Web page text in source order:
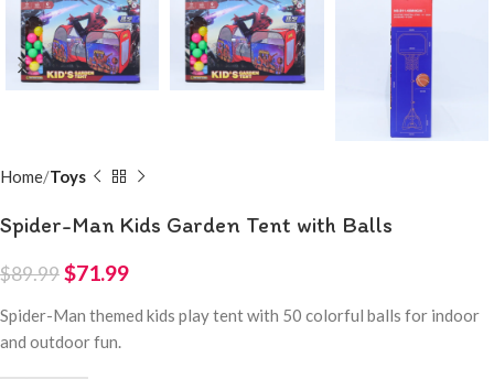
Home Toys
Spider-Man Kids Garden Tent with Balls
$89.99$71.99
Spider-Man themed kids play tent with 50 colorful balls for indoor
and outdoor fun.